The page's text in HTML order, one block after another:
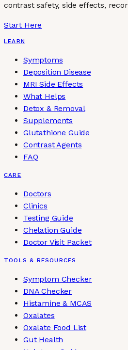
contrast safety, side effects,
Start Here
LEARN
Symptoms
Deposition Disease
MRI Side Effects
What Helps
Detox & Removal
Supplements
Glutathione Guide
Contrast Agents
FAQ
CARE
Doctors
Clinics
Testing Guide
Chelation Guide
Doctor Visit Packet
TOOLS & RESOURCES
Symptom Checker
DNA Checker
Histamine & MCAS
Oxalates
Oxalate Food List
Gut Health